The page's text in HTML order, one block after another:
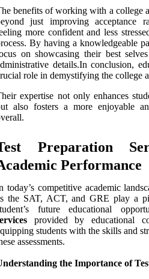
benefits of working with a college
just improving acceptance
more confident and less
By having a knowledgeable
on showcasing their best
details.In conclusion,
role in demystifying the college
expertise not only enhances
also fosters a more enjoyable
Preparation
Performance
today’s competitive academic
the SAT, ACT, and GRE play a
future educational
provided by educational
students with the skills and
assessments.
the Importance of